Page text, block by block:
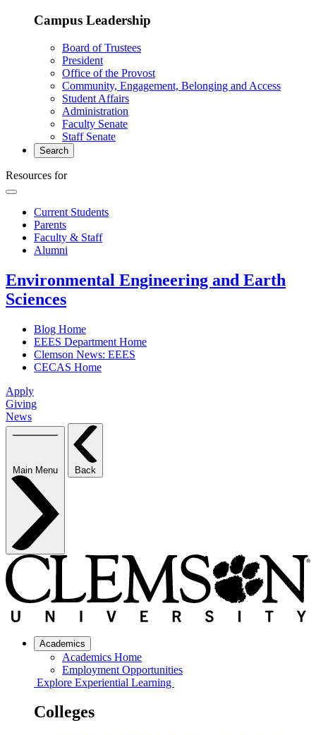
Campus Leadership
Board of Trustees
President
Office of the Provost
Community, Engagement, Belonging and Access
Student Affairs
Administration
Faculty Senate
Staff Senate
Search
Resources for
Current Students
Parents
Faculty & Staff
Alumni
Environmental Engineering and Earth
Sciences
Blog Home
EEES Department Home
Clemson News: EEES
CECAS Home
Apply
Giving
News
Main Menu Back
Academics
Academics Home
Employment Opportunities
Explore Experiential Learning
Colleges